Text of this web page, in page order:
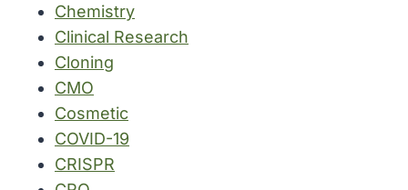
Chemistry
Clinical Research
Cloning
CMO
Cosmetic
COVID-19
CRISPR